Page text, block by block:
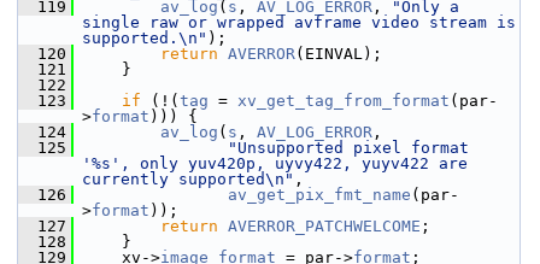
  119
av_log ( s , AV_LOG_ERROR ,
"Only a
single raw or wrapped avframe video stream is
supported.\n" );
  120
return AVERROR(EINVAL);
  121
}
  122
  123
if (!( tag = xv_get_tag_from_format (par-
>format ))) {
  124
av_log ( s , AV_LOG_ERROR ,
  125
"Unsupported pixel format
'%s', only yuv420p, uyvy422, yuyv422 are
currently supported\n" ,
  126
av_get_pix_fmt_name (par-
>format ));
  127
return AVERROR_PATCHWELCOME ;
  128
}
  129
xv->image_format = par->format ;